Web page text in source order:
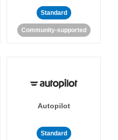
Standard
Community-supported
Autopilot
Standard